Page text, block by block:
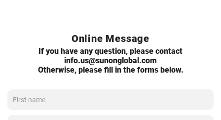
Online Message
If you have any question, please contact
info.us@sunonglobal.com
Otherwise, please fill in the forms below.